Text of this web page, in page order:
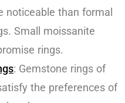
noticeable than formal
Small moissanite
rings.
: Gemstone rings of
the preferences of